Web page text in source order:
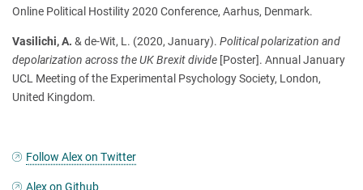
Online Political Hostility 2020 Conference, Aarhus, Denmark.
Vasilichi, A. & de-Wit, L. (2020, January). Political polarization and
depolarization across the UK Brexit divide [Poster]. Annual January
UCL Meeting of the Experimental Psychology Society, London,
United Kingdom.
Follow Alex on Twitter
Alex on Github